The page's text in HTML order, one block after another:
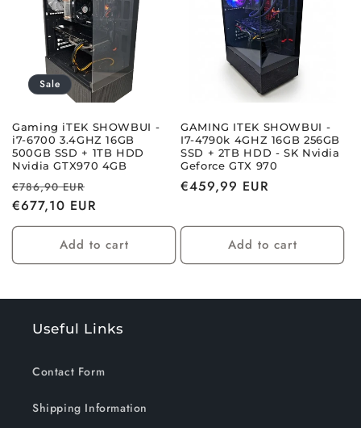
Sale
Gaming iTEK SHOWBUI -
i7-6700 3.4GHZ 16GB
500GB SSD + 1TB HDD
Nvidia GTX970 4GB
Regular
price
€786,90 EUR
price
€677,10 EUR
Add to cart
GAMING ITEK SHOWBUI -
I7-4790k 4GHZ 16GB 256GB
SSD + 2TB HDD - SK Nvidia
Geforce GTX 970
Regular
€459,99 EUR
Add to cart
Useful Links
Contact Form
Shipping Information